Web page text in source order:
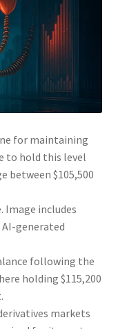
for maintaining
to hold this level
between $105,500
includes
generated
following the
holding $115,200
markets